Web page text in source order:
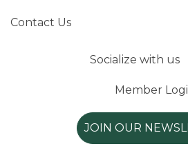
Contact Us
Socialize with us
Member
JOIN OUR